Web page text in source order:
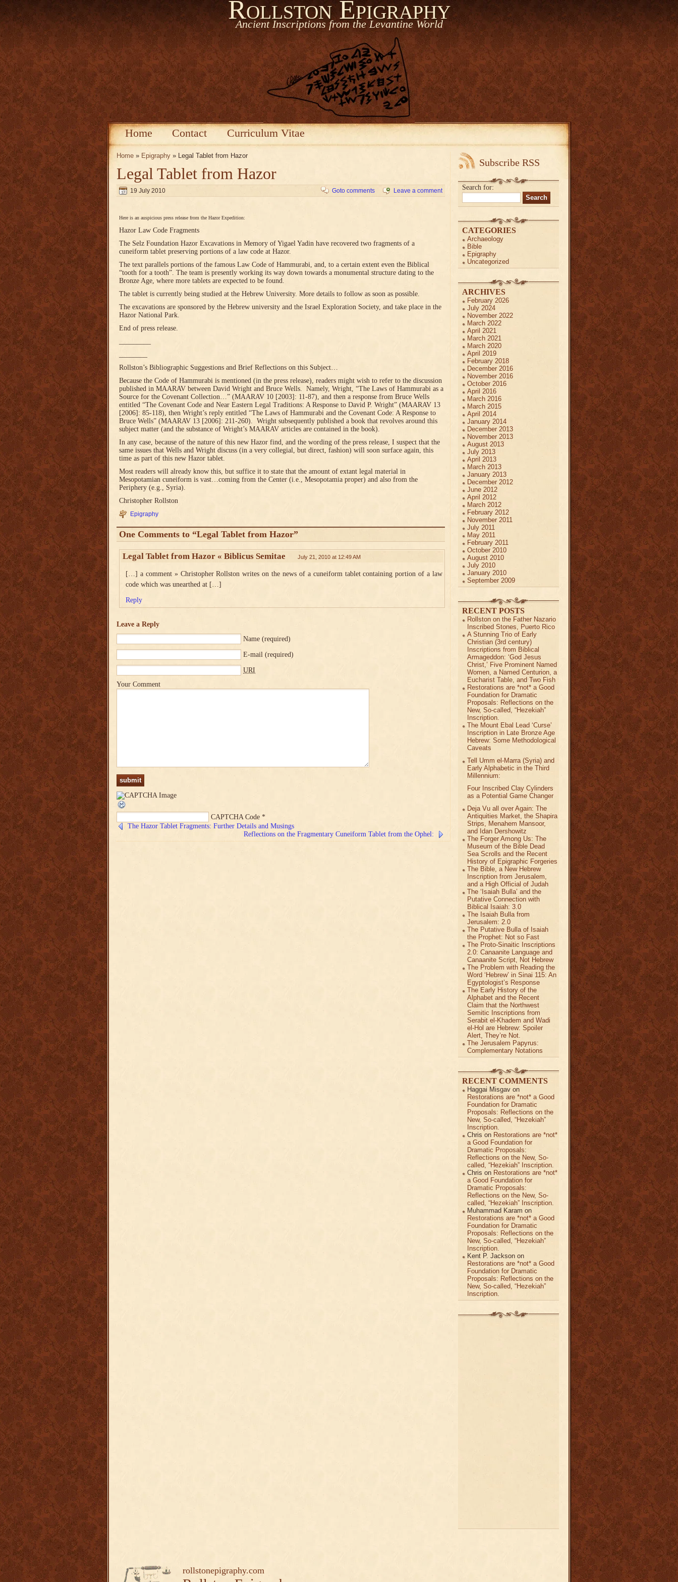
Rollston Epigraphy
Ancient Inscriptions from the Levantine World
Home Contact Curriculum Vitae
Home » Epigraphy » Legal Tablet from Hazor
Legal Tablet from Hazor
19 July 2010 Goto comments Leave a comment
Here is an auspicious press release from the Hazor Expedition:
Hazor Law Code Fragments
The Selz Foundation Hazor Excavations in Memory of Yigael Yadin have recovered two fragments of a
cuneiform tablet preserving portions of a law code at Hazor.
The text parallels portions of the famous Law Code of Hammurabi, and, to a certain extent even the Biblical
“tooth for a tooth”. The team is presently working its way down towards a monumental structure dating to the
Bronze Age, where more tablets are expected to be found.
The tablet is currently being studied at the Hebrew University. More details to follow as soon as possible.
The excavations are sponsored by the Hebrew university and the Israel Exploration Society, and take place in the
Hazor National Park.
End of press release.
Rollston’s Bibliographic Suggestions and Brief Reflections on this Subject…
Because the Code of Hammurabi is mentioned (in the press release), readers might wish to refer to the discussion
published in MAARAV between David Wright and Bruce Wells. Namely, Wright, “The Laws of Hammurabi as a
Source for the Covenant Collection…” (MAARAV 10 [2003]: 11-87), and then a response from Bruce Wells
entitled “The Covenant Code and Near Eastern Legal Traditions: A Response to David P. Wright” (MAARAV 13
[2006]: 85-118), then Wright’s reply entitled “The Laws of Hammurabi and the Covenant Code: A Response to
Bruce Wells” (MAARAV 13 [2006]: 211-260). Wright subsequently published a book that revolves around this
subject matter (and the substance of Wright’s MAARAV articles are contained in the book).
In any case, because of the nature of this new Hazor find, and the wording of the press release, I suspect that the
same issues that Wells and Wright discuss (in a very collegial, but direct, fashion) will soon surface again, this
time as part of this new Hazor tablet.
Most readers will already know this, but suffice it to state that the amount of extant legal material in
Mesopotamian cuneiform is vast…coming from the Center (i.e., Mesopotamia proper) and also from the
Periphery (e.g., Syria).
Christopher Rollston
Epigraphy
One Comments to “Legal Tablet from Hazor”
Legal Tablet from Hazor « Biblicus Semitae July 21, 2010 at 12:49 AM
[…] a comment » Christopher Rollston writes on the news of a cuneiform tablet containing portion of a law
code which was unearthed at […]
Reply
Leave a Reply
Name (required)
E-mail (required)
URI
Your Comment
CAPTCHA Code *
The Hazor Tablet Fragments: Further Details and Musings
Reflections on the Fragmentary Cuneiform Tablet from the Ophel:
Subscribe RSS
Search for:
CATEGORIES
Archaeology
Bible
Epigraphy
Uncategorized
ARCHIVES
February 2026
July 2024
November 2022
March 2022
April 2021
March 2021
March 2020
April 2019
February 2018
December 2016
November 2016
October 2016
April 2016
March 2016
March 2015
April 2014
January 2014
December 2013
November 2013
August 2013
July 2013
April 2013
March 2013
January 2013
December 2012
June 2012
April 2012
March 2012
February 2012
November 2011
July 2011
May 2011
February 2011
October 2010
August 2010
July 2010
January 2010
September 2009
RECENT POSTS
Rollston on the Father Nazario
Inscribed Stones, Puerto Rico
A Stunning Trio of Early
Christian (3rd century)
Inscriptions from Biblical
Armageddon: ‘God Jesus
Christ,’ Five Prominent Named
Women, a Named Centurion, a
Eucharist Table, and Two Fish
Restorations are *not* a Good
Foundation for Dramatic
Proposals: Reflections on the
New, So-called, “Hezekiah”
Inscription.
The Mount Ebal Lead ‘Curse’
Inscription in Late Bronze Age
Hebrew: Some Methodological
Caveats
Tell Umm el-Marra (Syria) and
Early Alphabetic in the Third
Millennium:
Four Inscribed Clay Cylinders
as a Potential Game Changer
Deja Vu all over Again: The
Antiquities Market, the Shapira
Strips, Menahem Mansoor,
and Idan Dershowitz
The Forger Among Us: The
Museum of the Bible Dead
Sea Scrolls and the Recent
History of Epigraphic Forgeries
The Bible, a New Hebrew
Inscription from Jerusalem,
and a High Official of Judah
The ‘Isaiah Bulla’ and the
Putative Connection with
Biblical Isaiah: 3.0
The Isaiah Bulla from
Jerusalem: 2.0
The Putative Bulla of Isaiah
the Prophet: Not so Fast
The Proto-Sinaitic Inscriptions
2.0: Canaanite Language and
Canaanite Script, Not Hebrew
The Problem with Reading the
Word ‘Hebrew’ in Sinai 115: An
Egyptologist’s Response
The Early History of the
Alphabet and the Recent
Claim that the Northwest
Semitic Inscriptions from
Serabit el-Khadem and Wadi
el-Hol are Hebrew: Spoiler
Alert, They’re Not.
The Jerusalem Papyrus:
Complementary Notations
RECENT COMMENTS
Haggai Misgav on
Restorations are *not* a Good
Foundation for Dramatic
Proposals: Reflections on the
New, So-called, “Hezekiah”
Inscription.
Chris on Restorations are *not*
a Good Foundation for
Dramatic Proposals:
Reflections on the New, So-
called, “Hezekiah” Inscription.
Chris on Restorations are *not*
a Good Foundation for
Dramatic Proposals:
Reflections on the New, So-
called, “Hezekiah” Inscription.
Muhammad Karam on
Restorations are *not* a Good
Foundation for Dramatic
Proposals: Reflections on the
New, So-called, “Hezekiah”
Inscription.
Kent P. Jackson on
Restorations are *not* a Good
Foundation for Dramatic
Proposals: Reflections on the
New, So-called, “Hezekiah”
Inscription.
rollstonepigraphy.com